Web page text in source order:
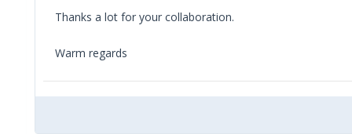
Thanks a lot for your collaboration.
Warm regards